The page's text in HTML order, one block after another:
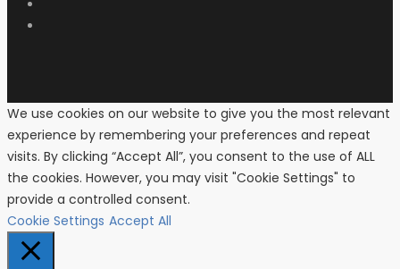
We use cookies on our website to give you the most relevant
experience by remembering your preferences and repeat
visits. By clicking “Accept All”, you consent to the use of ALL
the cookies. However, you may visit "Cookie Settings" to
provide a controlled consent.
Cookie Settings Accept All